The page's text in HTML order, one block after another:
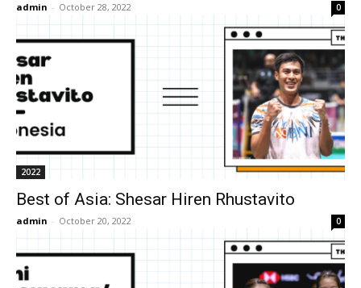
admin - October 28, 2022 0
2022
Best of Asia: Shesar Hiren Rhustavito
admin - October 20, 2022 0